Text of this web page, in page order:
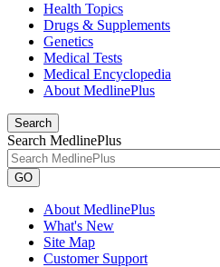
Health Topics
Drugs & Supplements
Genetics
Medical Tests
Medical Encyclopedia
About MedlinePlus
Search
Search MedlinePlus
GO
About MedlinePlus
What's New
Site Map
Customer Support